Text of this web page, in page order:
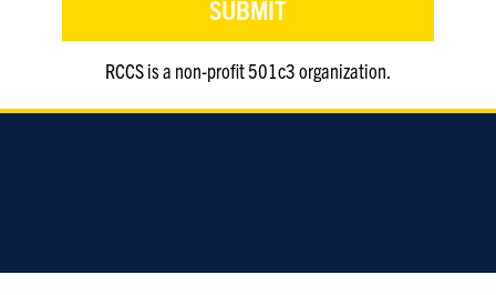
RCCS is a non-profit 501c3 organization.